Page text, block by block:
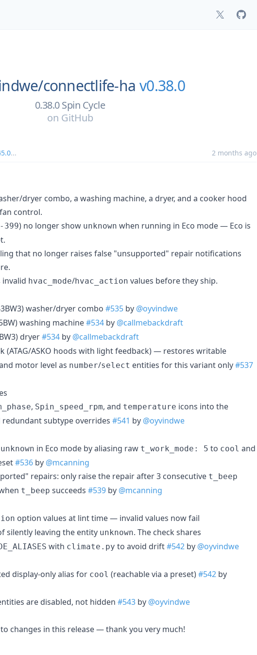
connectlife-ha v0.38.0
0.38.0 Spin Cycle
on GitHub
... 2 months ago
dryer combo, a washing machine, a dryer, and a cooker hood
control.
399) no longer show unknown when running in Eco mode — Eco is
that no longer raises false "unsupported" repair notifications
invalid hvac_mode/hvac_action values before they ship.
washer/dryer combo #535 by @oyvindwe
washing machine#534 by @callmebackdraft
dryer#534 by @callmebackdraft
(ATAG/ASKO hoods with light feedback) — restores writable
motor level as number/select entities for this variant only#537
, Spin_speed_rpm, and temperature icons into the
subtype overrides #541 by @oyvindwe
unknown in Eco mode by aliasing raw t_work_mode: 5 to cool and
#536 by @mcanning
repairs: only raise the repair after 3 consecutive t_beep
t_beep succeeds #539 by @mcanning
option values at lint time — invalid values now fail
silently leaving the entity unknown. The check shares
with climate.py to avoid drift#542 by @oyvindwe
display-only alias for cool (reachable via a preset)#542 by
are disabled, not hidden #543 by @oyvindwe
changes in this release — thank you very much!